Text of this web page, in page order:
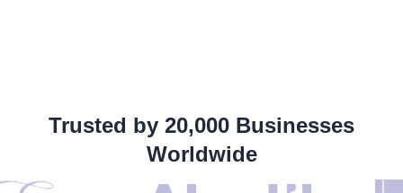
Trusted by 20,000 Businesses
Worldwide